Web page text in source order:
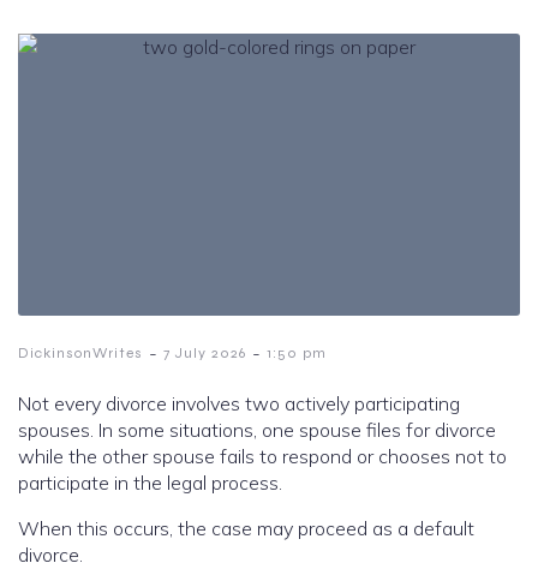
DickinsonWrites - 7 July 2026 - 1:50 pm
Not every divorce involves two actively participating
spouses. In some situations, one spouse files for divorce
while the other spouse fails to respond or chooses not to
participate in the legal process.
When this occurs, the case may proceed as a default
divorce.